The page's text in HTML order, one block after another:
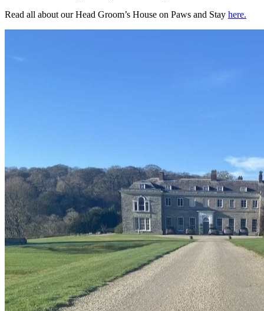
Read all about our Head Groom’s House on Paws and Stay here.